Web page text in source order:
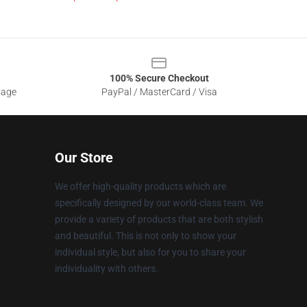
100% Secure Checkout
PayPal / MasterCard / Visa
Our Store
We offer high-quality products which are
specifically designed by our world-class team. We
provide a variety of products that are both stylish
and beautiful. This is not only to show your
individual style, but also for you to share your
individuality with others.